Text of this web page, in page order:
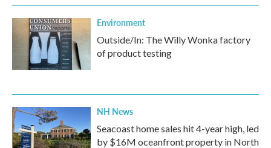
Environment
Outside/In: The Willy Wonka factory
of product testing
NH News
Seacoast home sales hit 4-year high, led
by $16M oceanfront property in North